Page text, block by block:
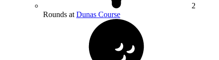
2
Rounds at Dunas Course